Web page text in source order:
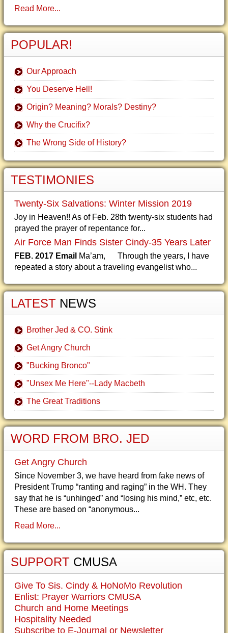
Read More...
POPULAR!
Our Approach
You Deserve Hell!
Origin? Meaning? Morals? Destiny?
Why the Crucifix?
The Wrong Side of History?
TESTIMONIES
Twenty-Six Salvations: Winter Mission 2019
Joy in Heaven!! As of Feb. 28th twenty-six students had
prayed the prayer of repentance for...
Air Force Man Finds Sister Cindy-35 Years Later
FEB. 2017 Email Ma’am, Through the years, I have
repeated a story about a traveling evangelist who...
LATEST NEWS
Brother Jed & CO. Stink
Get Angry Church
"Bucking Bronco"
"Unsex Me Here"--Lady Macbeth
The Great Traditions
WORD FROM BRO. JED
Get Angry Church
Since November 3, we have heard from fake news of
President Trump “ranting and raging” in the WH. They
say that he is “unhinged” and “losing his mind,” etc, etc.
These are based on “anonymous...
Read More...
SUPPORT CMUSA
Give To Sis. Cindy & HoNoMo Revolution
Enlist: Prayer Warriors CMUSA
Church and Home Meetings
Hospitality Needed
Subscribe to E-Journal or Newsletter